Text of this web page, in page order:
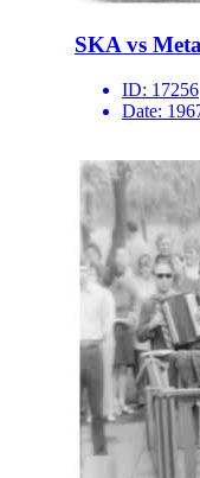
SKA vs
ID: 17256
Date: